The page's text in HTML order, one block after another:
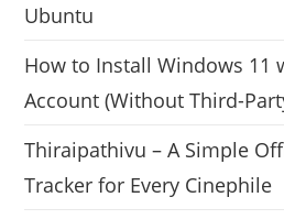
Ubuntu
How to Install Windows 11
Account (Without Third-
Thiraipathivu – A Simple
Tracker for Every Cinephile